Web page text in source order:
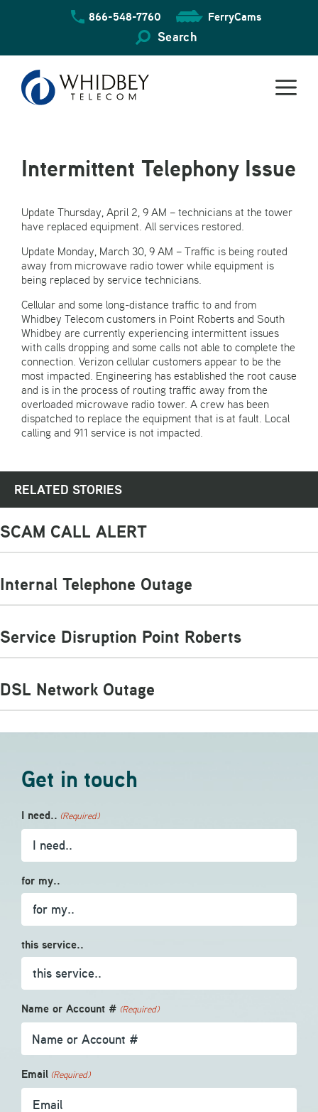
866-548-7760 FerryCams
Search
Intermittent Telephony Issue
Update Thursday, April 2, 9 AM – technicians at the tower
have replaced equipment. All services restored.
Update Monday, March 30, 9 AM – Traffic is being routed
away from microwave radio tower while equipment is
being replaced by service technicians.
Cellular and some long-distance traffic to and from
Whidbey Telecom customers in Point Roberts and South
Whidbey are currently experiencing intermittent issues
with calls dropping and some calls not able to complete the
connection. Verizon cellular customers appear to be the
most impacted. Engineering has established the root cause
and is in the process of routing traffic away from the
overloaded microwave radio tower. A crew has been
dispatched to replace the equipment that is at fault. Local
calling and 911 service is not impacted.
RELATED STORIES
SCAM CALL ALERT
Internal Telephone Outage
Service Disruption Point Roberts
DSL Network Outage
Get in touch
I need.. (Required)
for my..
this service..
Name or Account # (Required)
Email (Required)